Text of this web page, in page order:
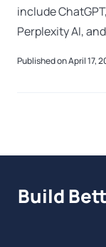
include
Perplexity AI,
writing,
Published on April 17,
Build